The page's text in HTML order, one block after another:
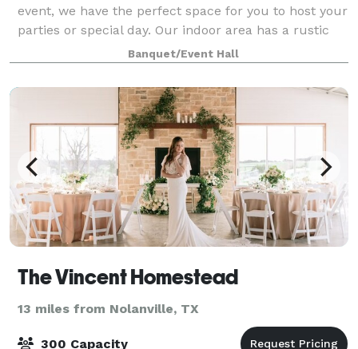
event, we have the perfect space for you to host your
parties or special day. Our indoor area has a rustic
feel to it and we also have an outdoor space to add
to your experience.
Banquet/Event Hall
The Vincent Homestead
13 miles from Nolanville, TX
300 Capacity